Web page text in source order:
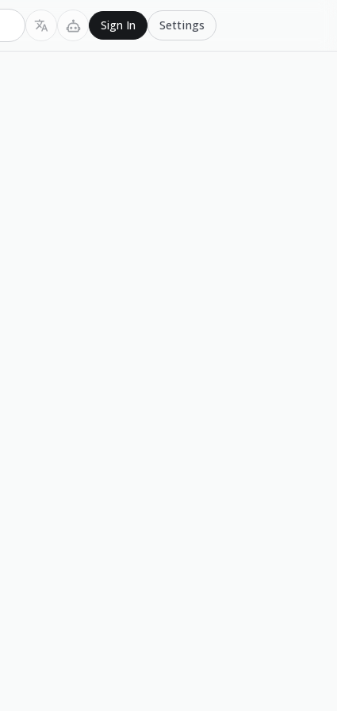
Sign In Settings